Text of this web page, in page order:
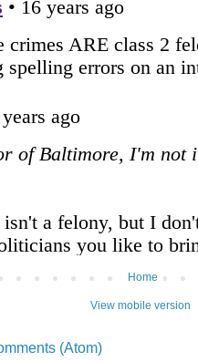
Home
View mobile version
(Atom)